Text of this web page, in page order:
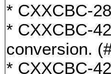
* CXXCBC-
* CXXCBC-
conversion.
* CXXCBC-